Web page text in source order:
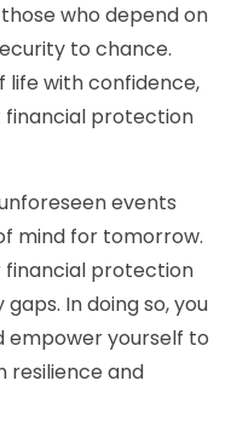
who depend on
to chance.
with confidence,
financial protection
events
mind for tomorrow.
financial protection
In doing so, you
empower yourself to
resilience and